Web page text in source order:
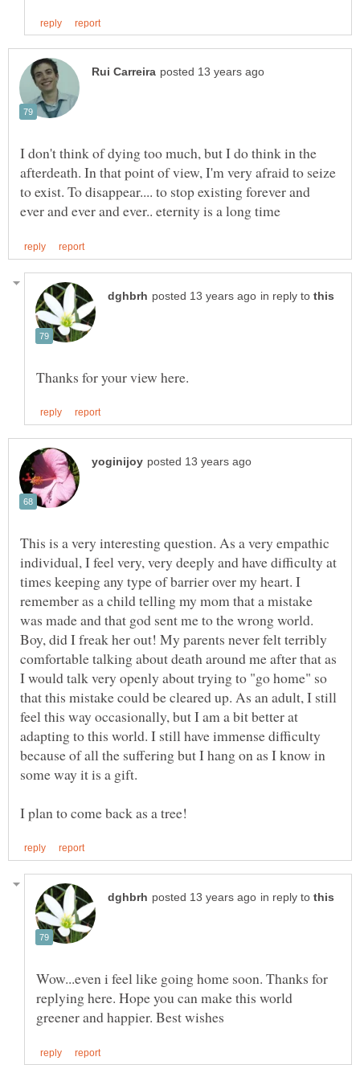
I don't think of dying too much, but I do think in the
afterdeath. In that point of view, I'm very afraid to seize
to exist. To disappear.... to stop existing forever and
in reply to
This is a very interesting question. As a very empathic
individual, I feel very, very deeply and have difficulty at
times keeping any type of barrier over my heart. I
remember as a child telling my mom that a mistake
was made and that god sent me to the wrong world.
Boy, did I freak her out! My parents never felt terribly
comfortable talking about death around me after that as
I would talk very openly about trying to "go home" so
that this mistake could be cleared up. As an adult, I still
feel this way occasionally, but I am a bit better at
adapting to this world. I still have immense difficulty
because of all the suffering but I hang on as I know in
some way it is a gift.
in reply to
Wow...even i feel like going home soon. Thanks for
replying here. Hope you can make this world